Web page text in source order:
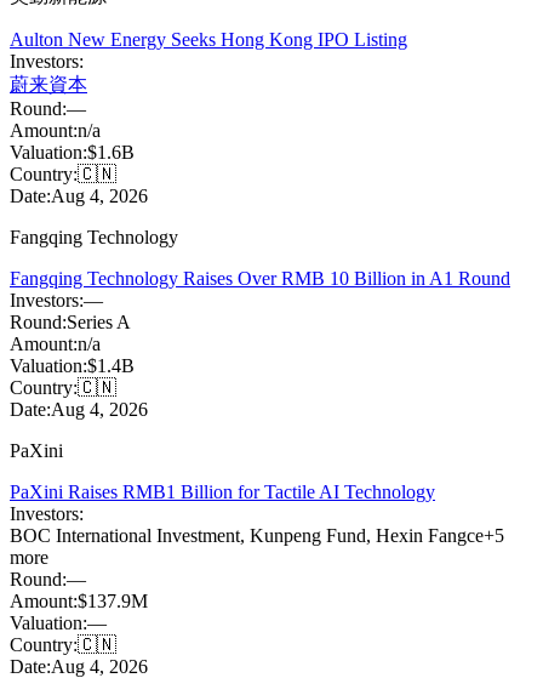
Aulton New Energy Seeks Hong Kong IPO Listing
Investors:
蔚来資本
Round:—
Amount:n/a
Valuation:$1.6B
Country:🇨🇳
Date:Aug 4, 2026
Fangqing Technology
Fangqing Technology Raises Over RMB 10 Billion in A1 Round
Investors:—
Round:Series A
Amount:n/a
Valuation:$1.4B
Country:🇨🇳
Date:Aug 4, 2026
PaXini
PaXini Raises RMB1 Billion for Tactile AI Technology
Investors:
BOC International Investment, Kunpeng Fund, Hexin Fangce+5
more
Round:—
Amount:$137.9M
Valuation:—
Country:🇨🇳
Date:Aug 4, 2026